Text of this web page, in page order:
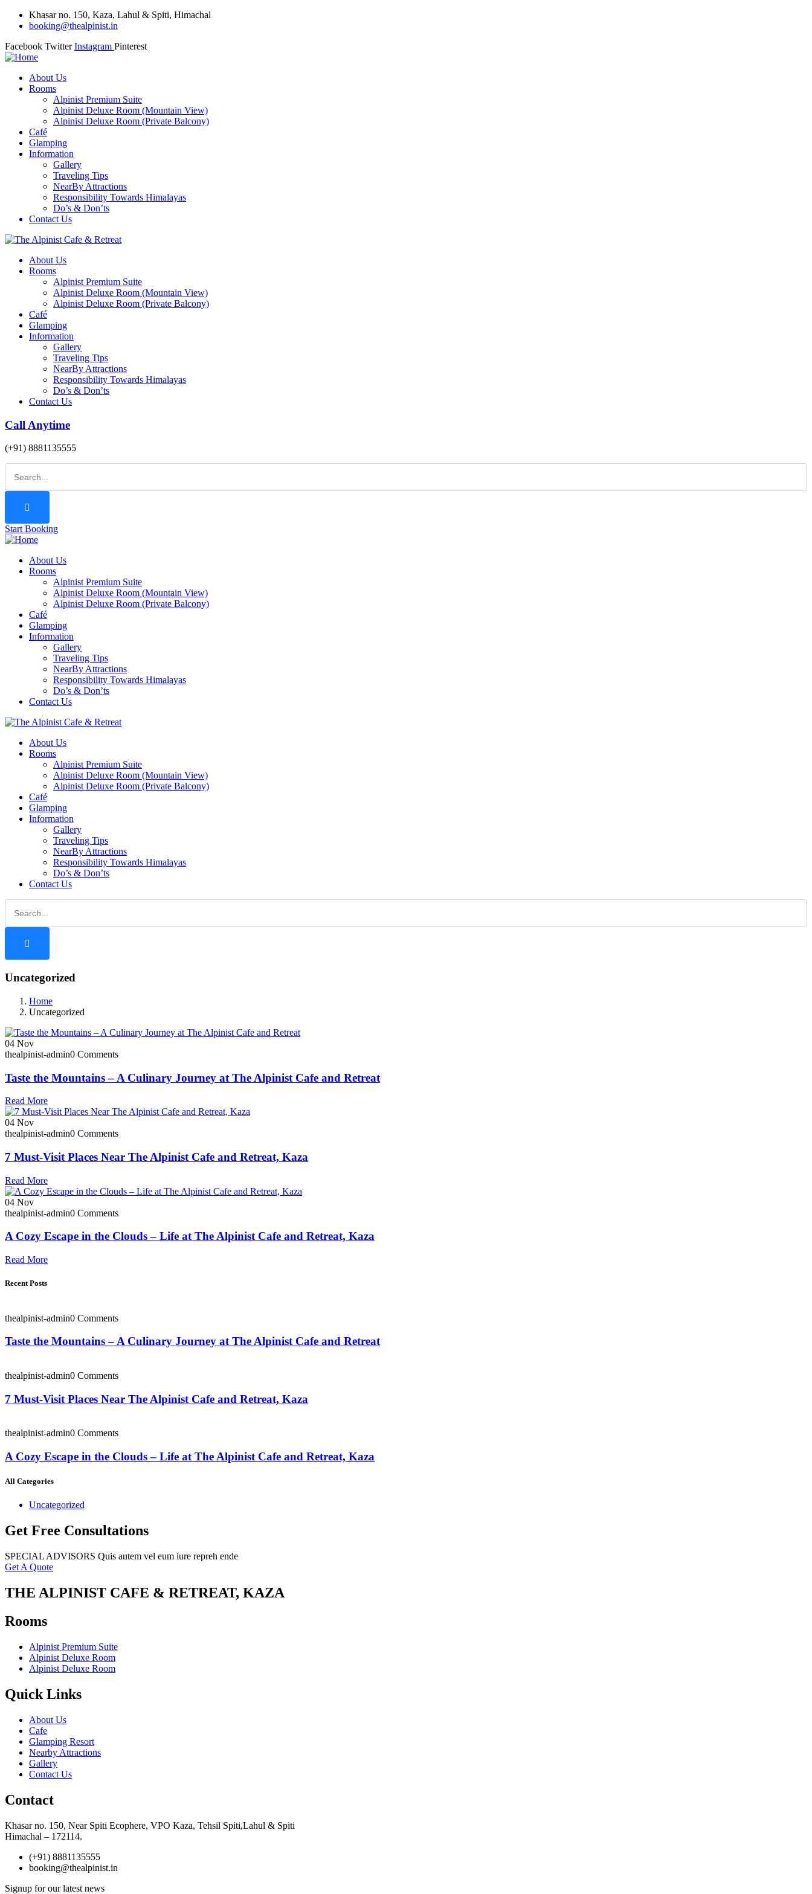
Khasar no. 150, Kaza, Lahul & Spiti, Himachal
booking@thealpinist.in
Facebook Twitter Instagram Pinterest
About Us
Rooms
Alpinist Premium Suite
Alpinist Deluxe Room (Mountain View)
Alpinist Deluxe Room (Private Balcony)
Café
Glamping
Information
Gallery
Traveling Tips
NearBy Attractions
Responsibility Towards Himalayas
Do’s & Don’ts
Contact Us
About Us
Rooms
Alpinist Premium Suite
Alpinist Deluxe Room (Mountain View)
Alpinist Deluxe Room (Private Balcony)
Café
Glamping
Information
Gallery
Traveling Tips
NearBy Attractions
Responsibility Towards Himalayas
Do’s & Don’ts
Contact Us
Call Anytime
(+91) 8881135555
Start Booking
About Us
Rooms
Alpinist Premium Suite
Alpinist Deluxe Room (Mountain View)
Alpinist Deluxe Room (Private Balcony)
Café
Glamping
Information
Gallery
Traveling Tips
NearBy Attractions
Responsibility Towards Himalayas
Do’s & Don’ts
Contact Us
About Us
Rooms
Alpinist Premium Suite
Alpinist Deluxe Room (Mountain View)
Alpinist Deluxe Room (Private Balcony)
Café
Glamping
Information
Gallery
Traveling Tips
NearBy Attractions
Responsibility Towards Himalayas
Do’s & Don’ts
Contact Us
Uncategorized
Home
Uncategorized
04 Nov
thealpinist-admin0 Comments
Taste the Mountains – A Culinary Journey at The Alpinist Cafe and Retreat
Read More
04 Nov
thealpinist-admin0 Comments
7 Must-Visit Places Near The Alpinist Cafe and Retreat, Kaza
Read More
04 Nov
thealpinist-admin0 Comments
A Cozy Escape in the Clouds – Life at The Alpinist Cafe and Retreat, Kaza
Read More
Recent Posts
thealpinist-admin0 Comments
Taste the Mountains – A Culinary Journey at The Alpinist Cafe and Retreat
thealpinist-admin0 Comments
7 Must-Visit Places Near The Alpinist Cafe and Retreat, Kaza
thealpinist-admin0 Comments
A Cozy Escape in the Clouds – Life at The Alpinist Cafe and Retreat, Kaza
All Categories
Uncategorized
Get Free Consultations
SPECIAL ADVISORS Quis autem vel eum iure repreh ende
Get A Quote
THE ALPINIST CAFE & RETREAT, KAZA
Rooms
Alpinist Premium Suite
Alpinist Deluxe Room
Alpinist Deluxe Room
Quick Links
About Us
Cafe
Glamping Resort
Nearby Attractions
Gallery
Contact Us
Contact
Khasar no. 150, Near Spiti Ecophere, VPO Kaza, Tehsil Spiti,Lahul & Spiti
Himachal – 172114.
(+91) 8881135555
booking@thealpinist.in
Signup for our latest news